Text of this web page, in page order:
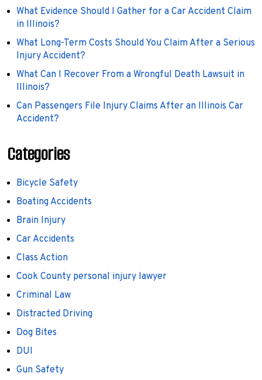
What Evidence Should I Gather for a Car Accident Claim
in Illinois?
What Long-Term Costs Should You Claim After a Serious
Injury Accident?
What Can I Recover From a Wrongful Death Lawsuit in
Illinois?
Can Passengers File Injury Claims After an Illinois Car
Accident?
Categories
Bicycle Safety
Boating Accidents
Brain Injury
Car Accidents
Class Action
Cook County personal injury lawyer
Criminal Law
Distracted Driving
Dog Bites
DUI
Gun Safety